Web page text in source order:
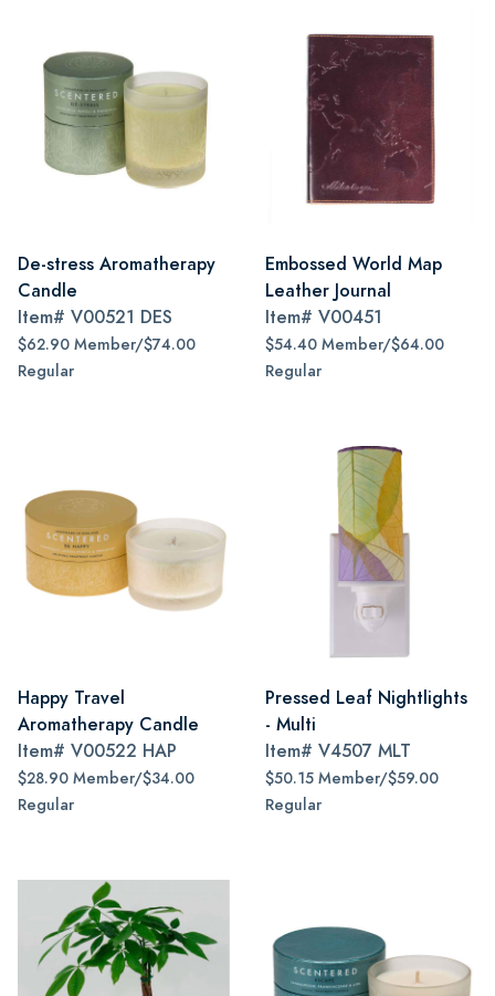
De-stress Aromatherapy
Candle
Item# V00521 DES
$62.90 Member/$74.00
Regular
Embossed World Map
Leather Journal
Item# V00451
$54.40 Member/$64.00
Regular
Happy Travel
Aromatherapy Candle
Item# V00522 HAP
$28.90 Member/$34.00
Regular
Pressed Leaf Nightlights
- Multi
Item# V4507 MLT
$50.15 Member/$59.00
Regular